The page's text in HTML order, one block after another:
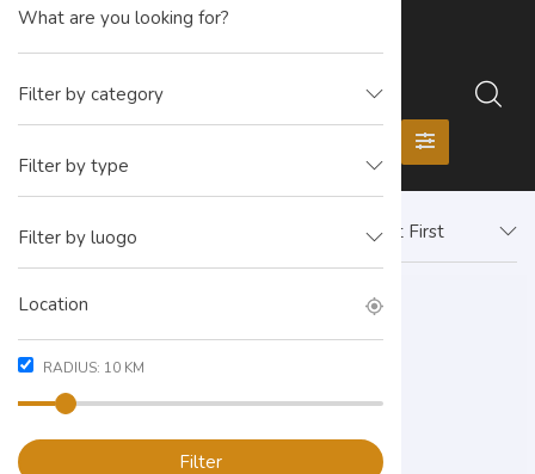
Filter by category
Filter by type
Filter by luogo
RADIUS: 10 KM
Filter
Newest First